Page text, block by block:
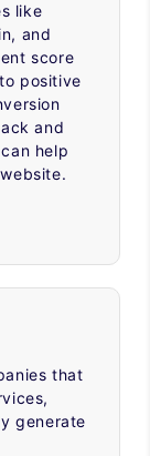
like
and
score
positive
and
help
that
generate